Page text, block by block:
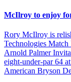
McIlroy to enjoy
Rory McIlroy is
Technologies
Arnold Palmer
eight-under-par 64
American Bryson